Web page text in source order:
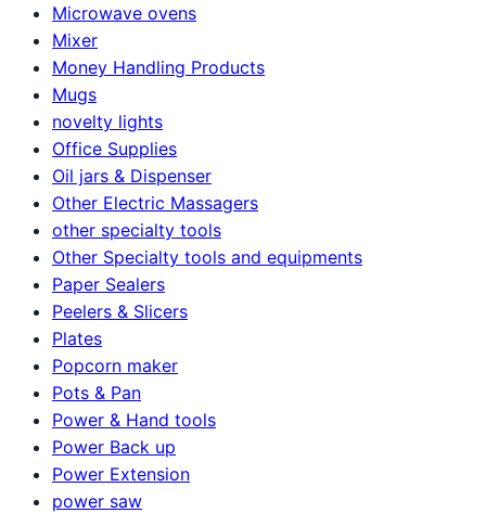
Microwave ovens
Mixer
Money Handling Products
Mugs
novelty lights
Office Supplies
Oil jars & Dispenser
Other Electric Massagers
other specialty tools
Other Specialty tools and equipments
Paper Sealers
Peelers & Slicers
Plates
Popcorn maker
Pots & Pan
Power & Hand tools
Power Back up
Power Extension
power saw